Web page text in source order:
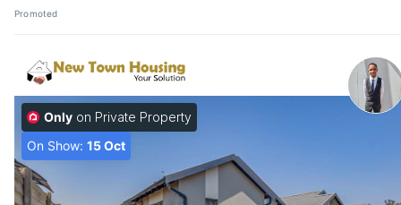
Promoted
Only on Private Property
On Show: 15 Oct